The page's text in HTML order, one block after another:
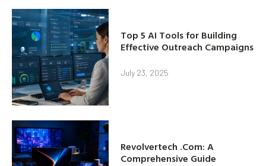
Top 5 AI Tools for Building
Effective Outreach Campaigns
July 23, 2025
Revolvertech .Com: A
Comprehensive Guide